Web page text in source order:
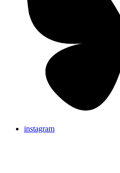
instagram